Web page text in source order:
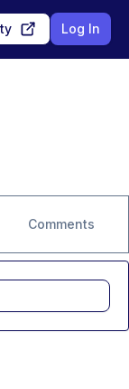
Log In
Comments